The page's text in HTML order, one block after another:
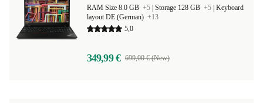
RAM Size 8.0 GB +5 Storage 128 GB +5 Keyboard
layout DE (German) +13
5,0
349,99 € 699,00 € (New)